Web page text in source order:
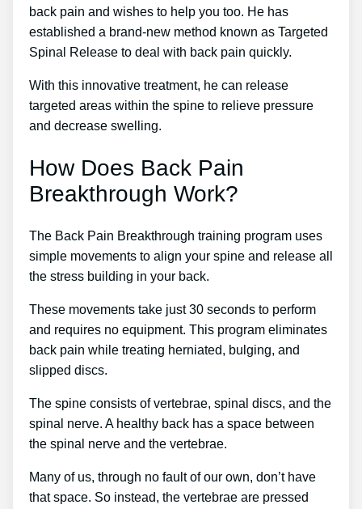
back pain and wishes to help you too. He has
established a brand-new method known as Targeted
Spinal Release to deal with back pain quickly.
With this innovative treatment, he can release
targeted areas within the spine to relieve pressure
and decrease swelling.
How Does Back Pain
Breakthrough Work?
The Back Pain Breakthrough training program uses
simple movements to align your spine and release all
the stress building in your back.
These movements take just 30 seconds to perform
and requires no equipment. This program eliminates
back pain while treating herniated, bulging, and
slipped discs.
The spine consists of vertebrae, spinal discs, and the
spinal nerve. A healthy back has a space between
the spinal nerve and the vertebrae.
Many of us, through no fault of our own, don’t have
that space. So instead, the vertebrae are pressed